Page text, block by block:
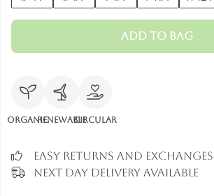
Add to Bag
OrganicRenewableCircular
Easy Returns and Exchanges
Next Day Delivery Available